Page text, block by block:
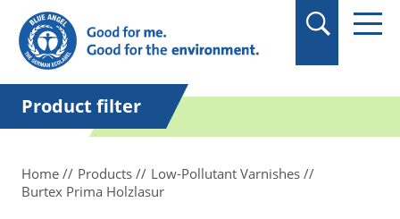
in quotation marks.
Product filter
Home Products
Low-Pollutant Varnishes
Burtex Prima Holzlasur